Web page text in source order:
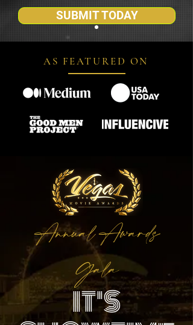
SUBMIT TODAY
AS FEATURED ON
Annual Awards
Gala
IT'S